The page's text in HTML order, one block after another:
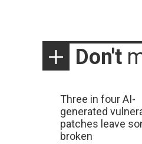
Don't
Three in four AI-
generated
patches leave
broken